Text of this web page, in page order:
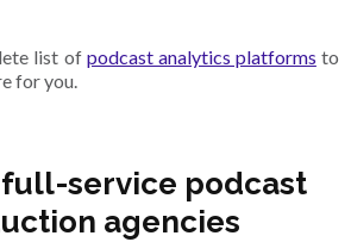
list of podcast analytics platforms to
for you.
service podcast
agencies